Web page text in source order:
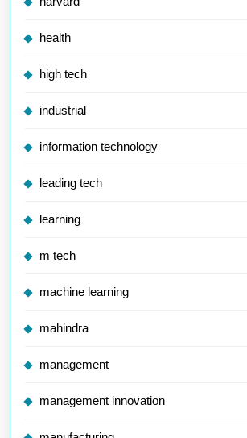
health
high tech
industrial
information technology
leading tech
learning
m tech
machine learning
mahindra
management
management innovation